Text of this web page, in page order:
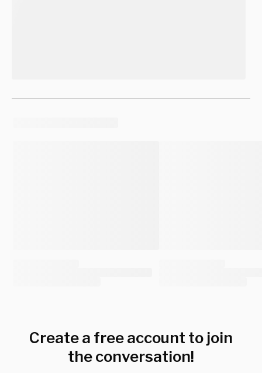
Create a free account to join
the conversation!